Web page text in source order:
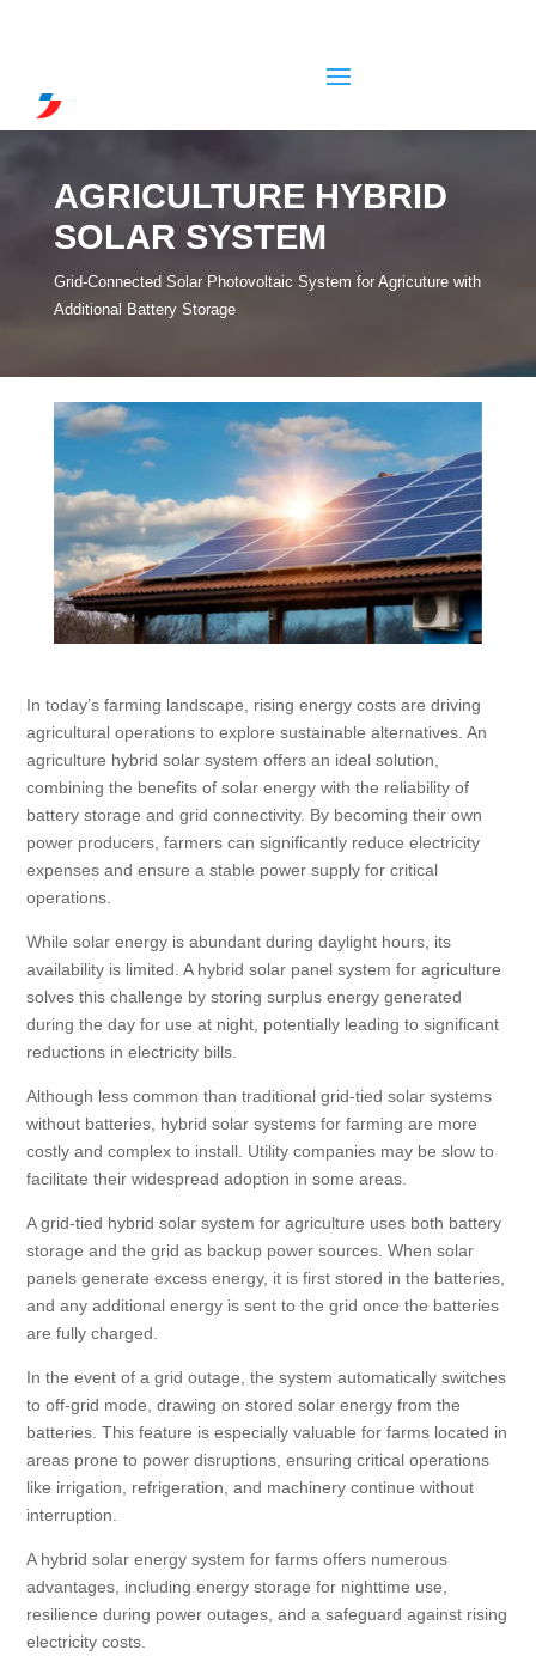
AGRICULTURE HYBRID
SOLAR SYSTEM
Grid-Connected Solar Photovoltaic System for Agricuture with
Additional Battery Storage
In today’s farming landscape, rising energy costs are driving
agricultural operations to explore sustainable alternatives. An
agriculture hybrid solar system offers an ideal solution,
combining the benefits of solar energy with the reliability of
battery storage and grid connectivity. By becoming their own
power producers, farmers can significantly reduce electricity
expenses and ensure a stable power supply for critical
operations.
While solar energy is abundant during daylight hours, its
availability is limited. A hybrid solar panel system for agriculture
solves this challenge by storing surplus energy generated
during the day for use at night, potentially leading to significant
reductions in electricity bills.
Although less common than traditional grid-tied solar systems
without batteries, hybrid solar systems for farming are more
costly and complex to install. Utility companies may be slow to
facilitate their widespread adoption in some areas.
A grid-tied hybrid solar system for agriculture uses both battery
storage and the grid as backup power sources. When solar
panels generate excess energy, it is first stored in the batteries,
and any additional energy is sent to the grid once the batteries
are fully charged.
In the event of a grid outage, the system automatically switches
to off-grid mode, drawing on stored solar energy from the
batteries. This feature is especially valuable for farms located in
areas prone to power disruptions, ensuring critical operations
like irrigation, refrigeration, and machinery continue without
interruption.
A hybrid solar energy system for farms offers numerous
advantages, including energy storage for nighttime use,
resilience during power outages, and a safeguard against rising
electricity costs.